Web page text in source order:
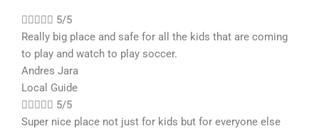
 5/5
Really big place and safe for all the kids that are coming
to play and watch to play soccer.
Andres Jara
Local Guide
 5/5
Super nice place not just for kids but for everyone else